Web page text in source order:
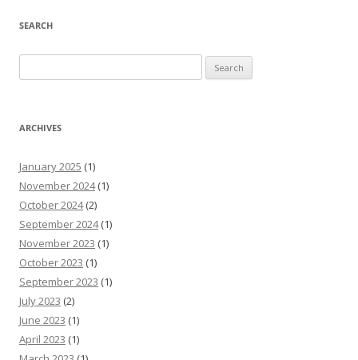
SEARCH
for:
ARCHIVES
January 2025 (1)
November 2024(1)
October 2024(2)
September 2024(1)
November 2023 (1)
October 2023 (1)
September 2023 (1)
July 2023 (2)
June 2023 (1)
April 2023 (1)